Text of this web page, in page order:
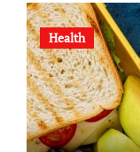
Health